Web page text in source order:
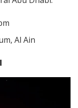
Al Ain